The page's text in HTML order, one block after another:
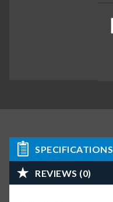
SPECIFICATIONS
REVIEWS (0)